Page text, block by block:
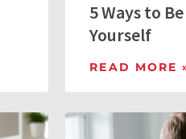
5 Ways to
Yourself
READ MORE